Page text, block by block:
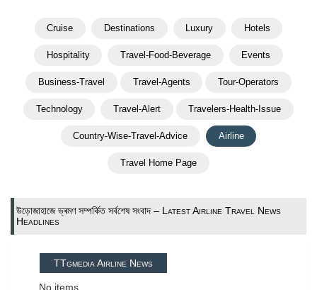
Cruise Destinations Luxury Hotels
Hospitality Travel-Food-Beverage Events
Business-Travel Travel-Agents Tour-Operators
Technology Travel-Alert Travelers-Health-Issue
Country-Wise-Travel-Advice Airline
Travel Home Page
উড়োজাহাজে ভ্ৰমণ সম্পর্কিত সর্বশেষ সংবাদ – Latest Airline Travel News
Headlines
TTgmedia Airline News
No items